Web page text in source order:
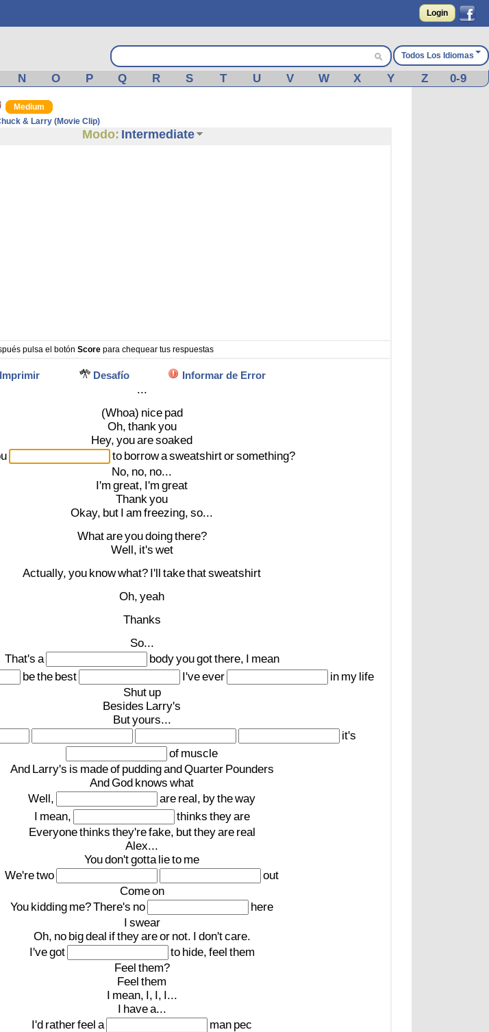
Login
Todos Los Idiomas
N O P Q R S T U V W X Y Z 0-9
Medium
& Larry (Movie Clip)
Modo: Intermediate
pulsa el botón Scorepara chequear tus respuestas
Desafío Informar de Error
...
(Whoa) nice pad
Oh, thankyou
Hey, youaresoaked
to borrowasweatshirtorsomething?
No, no, no...
I'm great, I'm great
Thankyou
Okay, but I am freezing, so...
Whatareyoudoingthere?
Well, it's wet
Actually, you knowwhat? I'll takethatsweatshirt
Oh, yeah
Thanks
So...
That's a bodyyougotthere, I mean
bethe best I'veever in my life
Shut up
Besides Larry's
Butyours...
it's
of muscle
And Larry's is madeof puddingandQuarter Pounders
AndGod knows what
Well,
are real, bytheway
I mean, thinks theyare
Everyonethinks they'refake, buttheyare real
Alex...
Youdon'tgotta lieto me
We'retwo
out
Comeon
You kidding me?There's no
here
I swear
Oh, no bigdeal iftheyareor not. I don'tcare.
I'vegot to hide, feel them
Feel them?
Feel them
I mean, I, I, I...
I havea...
I'd ratherfeel a man pec